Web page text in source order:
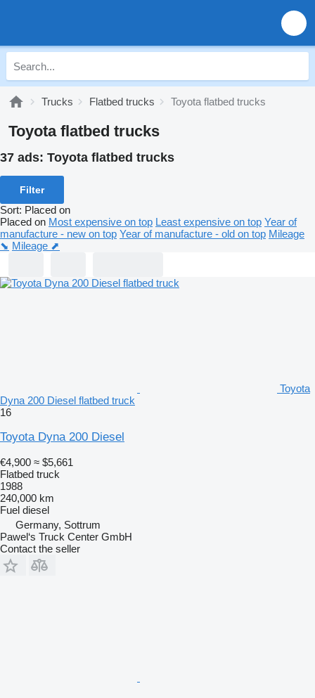
Trucks Flatbed trucks Toyota flatbed trucks
Toyota flatbed trucks
37 ads: Toyota flatbed trucks
Filter
Sort: Placed on
Placed on Most expensive on top Least expensive on top Year of
manufacture - new on top Year of manufacture - old on top Mileage
⬊ Mileage ⬈
Toyota
Dyna 200 Diesel flatbed truck
16
Toyota Dyna 200 Diesel
€4,900 ≈ $5,661
Flatbed truck
1988
240,000 km
Fuel diesel
Germany, Sottrum
Pawel‘s Truck Center GmbH
Contact the seller